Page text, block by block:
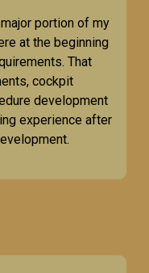
portion of my
at the beginning
That
cockpit
development
experience after